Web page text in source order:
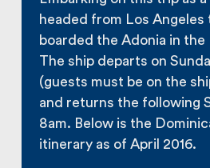
headed from Los Angeles
boarded the Adonia in the
The ship departs on
(guests must be on the
and returns the following
8am. Below is the
itinerary as of April 2016.